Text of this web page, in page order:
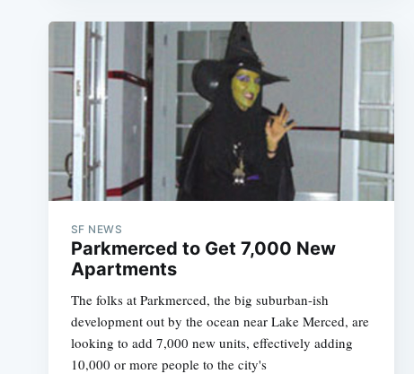
SF NEWS
Parkmerced to Get 7,000 New
Apartments
The folks at Parkmerced, the big suburban-ish
development out by the ocean near Lake Merced, are
looking to add 7,000 new units, effectively adding
10,000 or more people to the city's